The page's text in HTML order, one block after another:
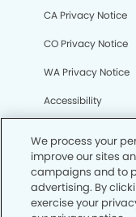
CA Privacy Notice
CO Privacy Notice
WA Privacy Notice
Accessibility
© Copyright 2006
We process your
improve our sites
campaigns and to
advertising. By
exercise your